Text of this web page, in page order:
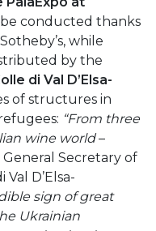
conducted thanks
while
by the
di Val D’Elsa-
of structures in
“From three
wine world–
Secretary of
D’Elsa-
sign of great
Ukrainian